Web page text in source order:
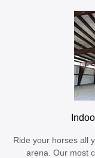
Ride your horses all
arena. Our most